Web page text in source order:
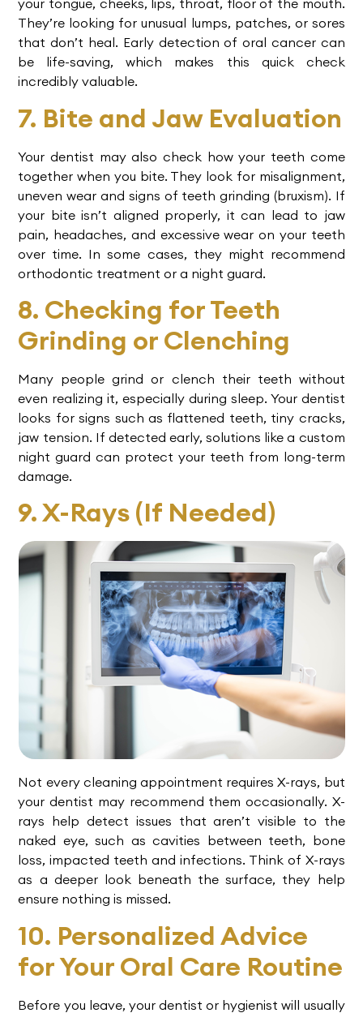
your tongue, cheeks, lips, throat, floor of the mouth.
They’re looking for unusual lumps, patches, or sores
that don’t heal. Early detection of oral cancer can
be life-saving, which makes this quick check
incredibly valuable.
7. Bite and Jaw Evaluation
Your dentist may also check how your teeth come
together when you bite. They look for misalignment,
uneven wear and signs of teeth grinding (bruxism). If
your bite isn’t aligned properly, it can lead to jaw
pain, headaches, and excessive wear on your teeth
over time. In some cases, they might recommend
orthodontic treatment or a night guard.
8. Checking for Teeth
Grinding or Clenching
Many people grind or clench their teeth without
even realizing it, especially during sleep. Your dentist
looks for signs such as flattened teeth, tiny cracks,
jaw tension. If detected early, solutions like a custom
night guard can protect your teeth from long-term
damage.
9. X-Rays (If Needed)
Not every cleaning appointment requires X-rays, but
your dentist may recommend them occasionally. X-
rays help detect issues that aren’t visible to the
naked eye, such as cavities between teeth, bone
loss, impacted teeth and infections. Think of X-rays
as a deeper look beneath the surface, they help
ensure nothing is missed.
10. Personalized Advice
for Your Oral Care Routine
Before you leave, your dentist or hygienist will usually